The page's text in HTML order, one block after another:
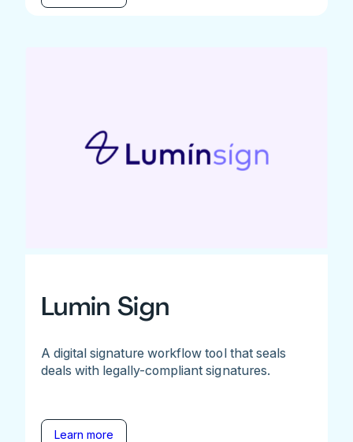
Lumin Sign
A digital signature workflow tool that seals
deals with legally-compliant signatures.
Learn more